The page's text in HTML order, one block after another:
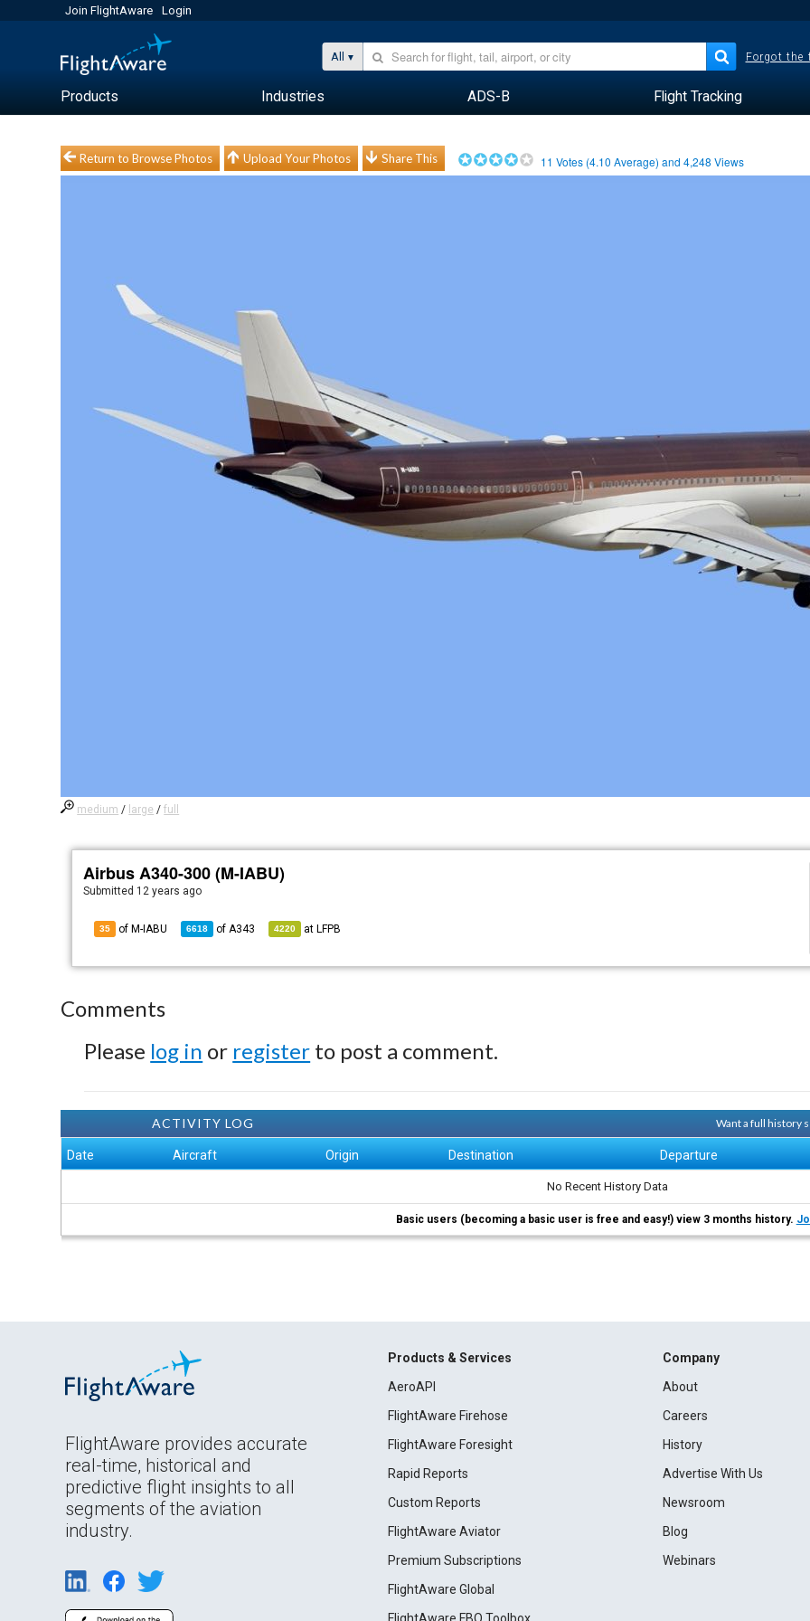
Join FlightAware Login
All Forgot the
Products Industries ADS-B Flight Tracking
Return to Browse Photos Upload Your Photos Share This 11 Votes (4.10 Average) and4,248 Views
medium / large /full
Airbus A340-300 (M-IABU)
Submitted 12 years ago
35 of M-IABU 6618 ofA343 4220 at LFPB
Comments
Please log in or register to post a comment.
ACTIVITY LOG Want a full history
Date Aircraft Origin Destination Departure
No Recent History Data
Basic users (becoming a basic user is free and easy!) view 3 months history.
FlightAware provides accurate
real-time, historical and
predictive flight insights to all
segments of the aviation
industry.
Products & Services
AeroAPI
FlightAware Firehose
FlightAware Foresight
Rapid Reports
Custom Reports
FlightAware Aviator
Premium Subscriptions
FlightAware Global
Company
About
Careers
History
Advertise With Us
Newsroom
Blog
Webinars